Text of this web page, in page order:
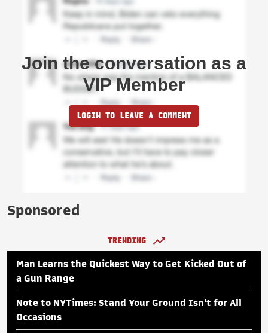
Join the conversation as a
VIP Member
LOGIN TO LEAVE A COMMENT
Sponsored
TRENDING
Man Learns the Quickest Way to Get Kicked Out of
a Gun Range
Note to NYTimes: Stand Your Ground Isn't for All
Occasions